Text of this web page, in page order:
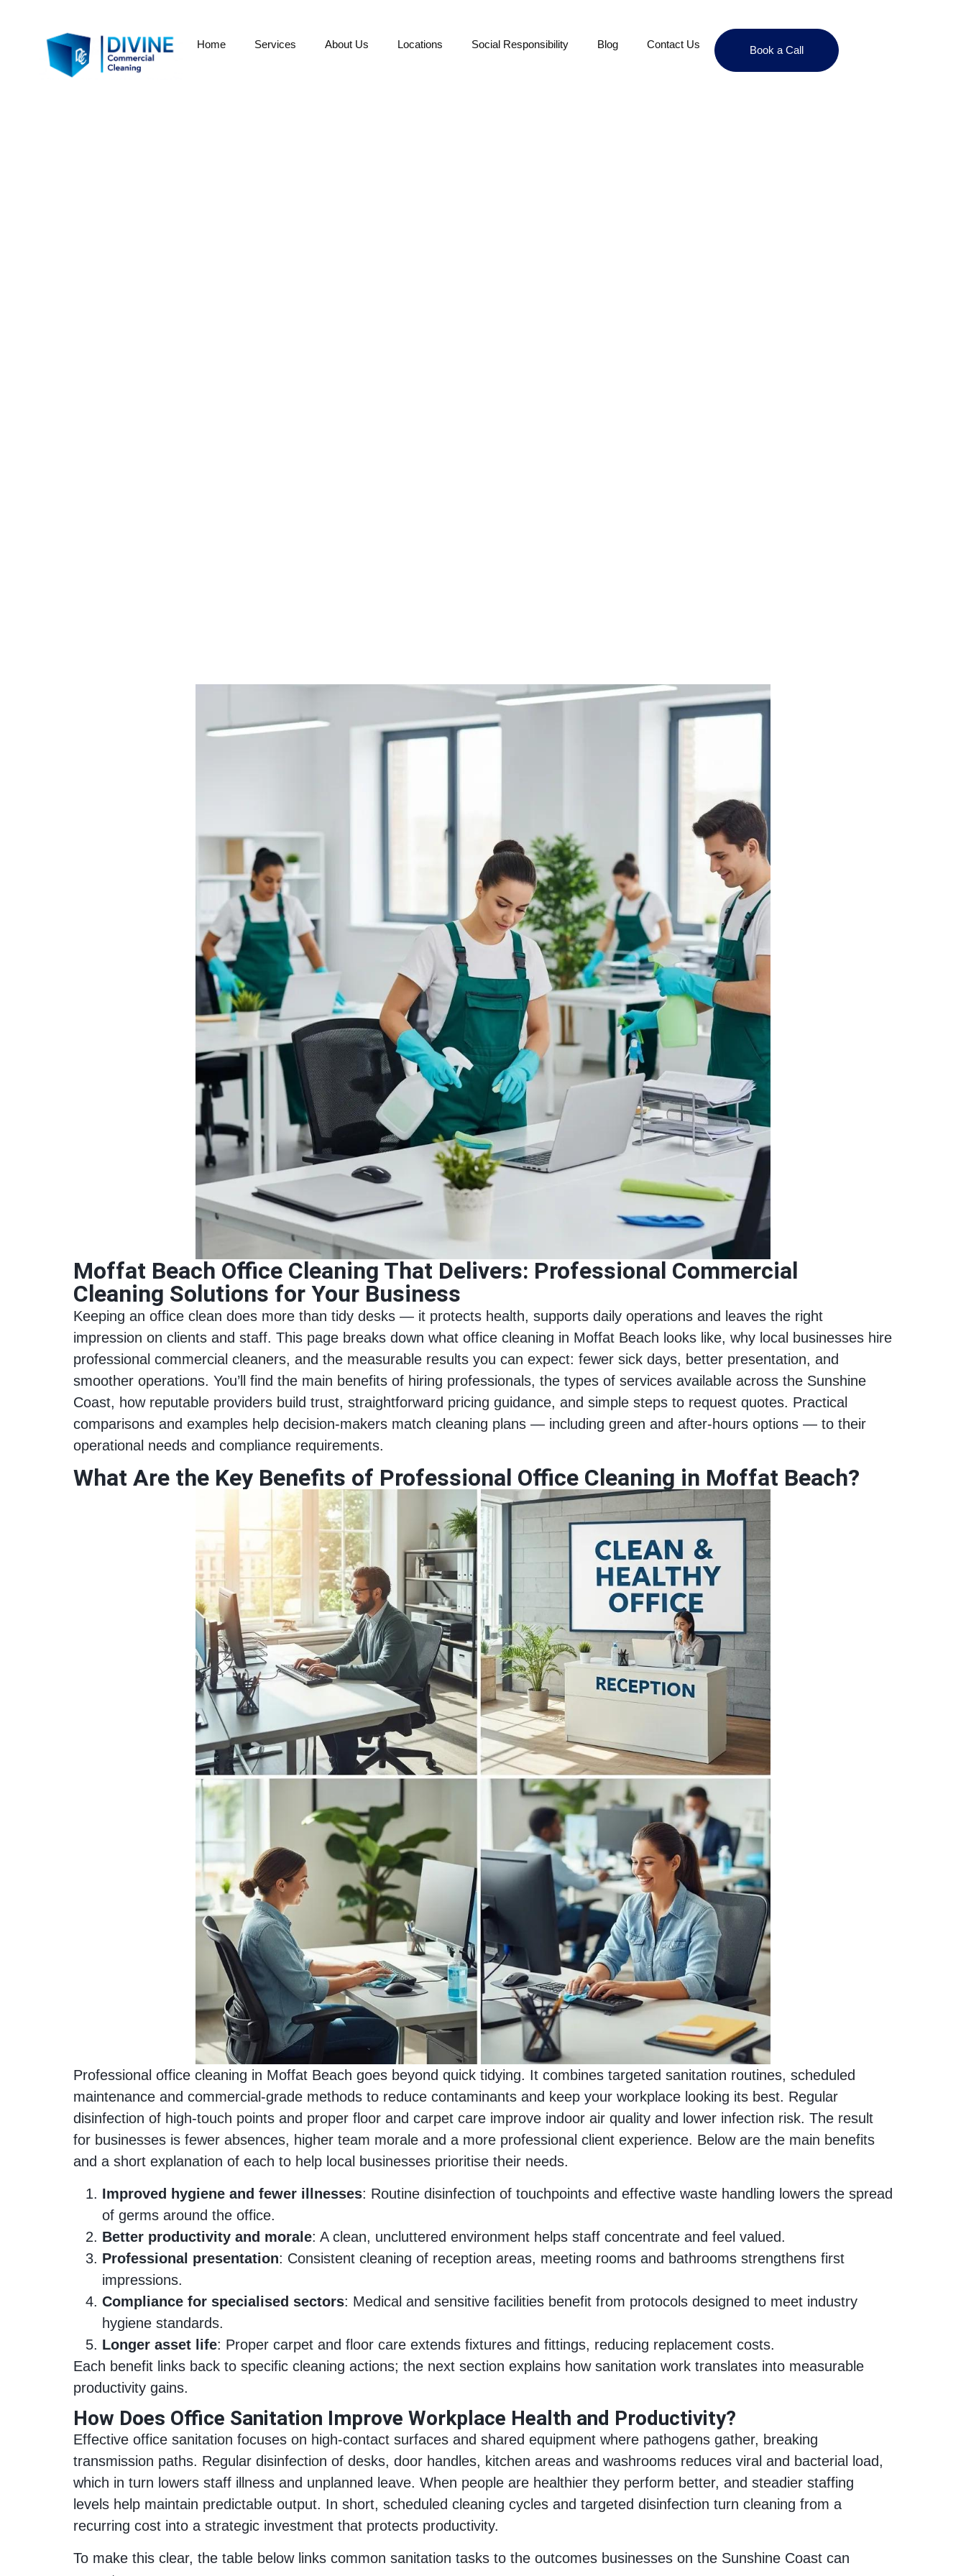
Home Services About Us Locations Social Responsibility Blog Contact Us Book a Call
Moffat Beach Office Cleaning That Delivers: Professional Commercial
Cleaning Solutions for Your Business
Keeping an office clean does more than tidy desks — it protects health, supports daily operations and leaves the right
impression on clients and staff. This page breaks down what office cleaning in Moffat Beach looks like, why local businesses hire
professional commercial cleaners, and the measurable results you can expect: fewer sick days, better presentation, and
smoother operations. You’ll find the main benefits of hiring professionals, the types of services available across the Sunshine
Coast, how reputable providers build trust, straightforward pricing guidance, and simple steps to request quotes. Practical
comparisons and examples help decision‑makers match cleaning plans — including green and after‑hours options — to their
operational needs and compliance requirements.
What Are the Key Benefits of Professional Office Cleaning in Moffat Beach?
Professional office cleaning in Moffat Beach goes beyond quick tidying. It combines targeted sanitation routines, scheduled
maintenance and commercial‑grade methods to reduce contaminants and keep your workplace looking its best. Regular
disinfection of high‑touch points and proper floor and carpet care improve indoor air quality and lower infection risk. The result
for businesses is fewer absences, higher team morale and a more professional client experience. Below are the main benefits
and a short explanation of each to help local businesses prioritise their needs.
Improved hygiene and fewer illnesses: Routine disinfection of touchpoints and effective waste handling lowers the spread
of germs around the office.
Better productivity and morale: A clean, uncluttered environment helps staff concentrate and feel valued.
Professional presentation: Consistent cleaning of reception areas, meeting rooms and bathrooms strengthens first
impressions.
Compliance for specialised sectors: Medical and sensitive facilities benefit from protocols designed to meet industry
hygiene standards.
Longer asset life: Proper carpet and floor care extends fixtures and fittings, reducing replacement costs.
Each benefit links back to specific cleaning actions; the next section explains how sanitation work translates into measurable
productivity gains.
How Does Office Sanitation Improve Workplace Health and Productivity?
Effective office sanitation focuses on high‑contact surfaces and shared equipment where pathogens gather, breaking
transmission paths. Regular disinfection of desks, door handles, kitchen areas and washrooms reduces viral and bacterial load,
which in turn lowers staff illness and unplanned leave. When people are healthier they perform better, and steadier staffing
levels help maintain predictable output. In short, scheduled cleaning cycles and targeted disinfection turn cleaning from a
recurring cost into a strategic investment that protects productivity.
To make this clear, the table below links common sanitation tasks to the outcomes businesses on the Sunshine Coast can